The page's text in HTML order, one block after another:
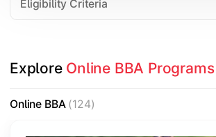
Eligibility Criteria
Explore Online BBA Programs
Online BBA(124)